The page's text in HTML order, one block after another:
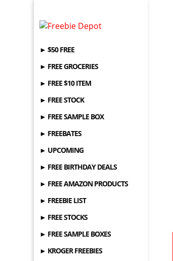
► $50 FREE
► FREE GROCERIES
► FREE $10 ITEM
► FREE STOCK
► FREE SAMPLE BOX
► FREEBATES
► UPCOMING
► FREE BIRTHDAY DEALS
► FREE AMAZON PRODUCTS
► FREEBIE LIST
► FREE STOCKS
► FREE SAMPLE BOXES
► KROGER FREEBIES